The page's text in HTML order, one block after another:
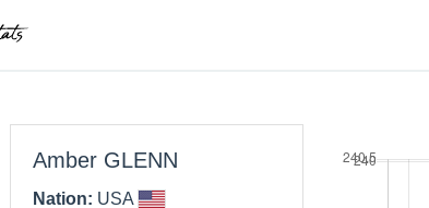
Amber GLENN
Nation: USA